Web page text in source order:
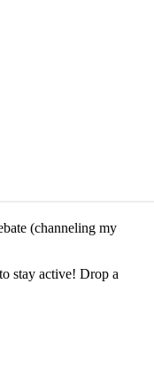
(channeling my
stay active! Drop a